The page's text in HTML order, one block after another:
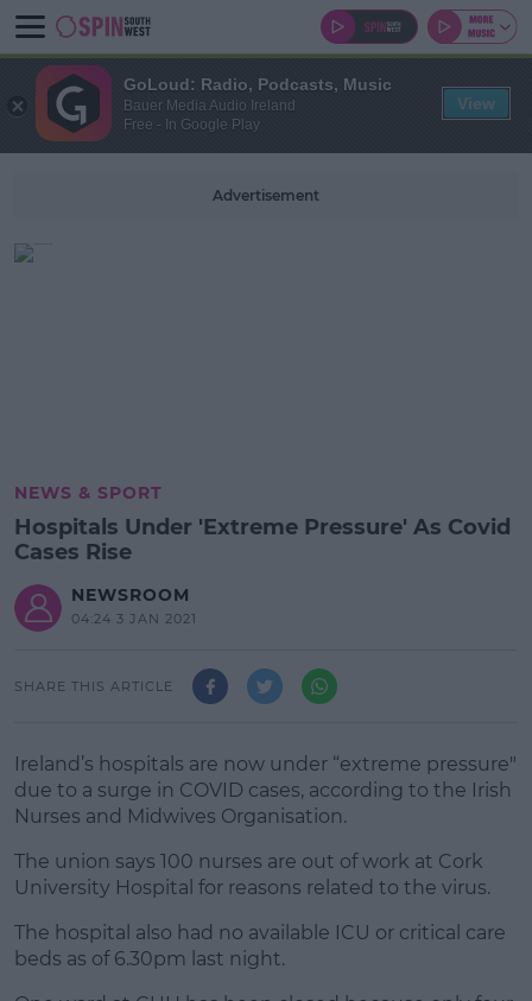
Advertisement
NEWS & SPORT
Hospitals Under 'Extreme Pressure' As Covid
Cases Rise
NEWSROOM
04:24 3 JAN 2021
SHARE THIS ARTICLE
Ireland’s hospitals are now under “extreme pressure"
due to a surge in COVID cases, according to the Irish
Nurses and Midwives Organisation.
The union says 100 nurses are out of work at Cork
University Hospital for reasons related to the virus.
#AD
The hospital also had no available ICU or critical care
beds as of 6.30pm last night.
GoLoud: Radio, Podcasts, Music
Bauer Media Audio Ireland
Free - In Google Play
View